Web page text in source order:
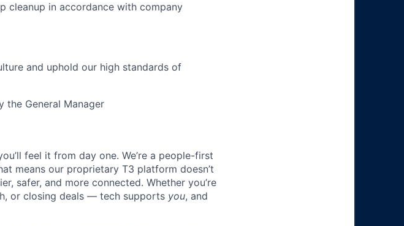
cleanup in accordance with company
and uphold our high standards of
the General Manager
feel it from day one. We’re a people-first
means our proprietary T3 platform doesn’t
safer, and more connected. Whether you’re
or closing deals — tech supports you, and